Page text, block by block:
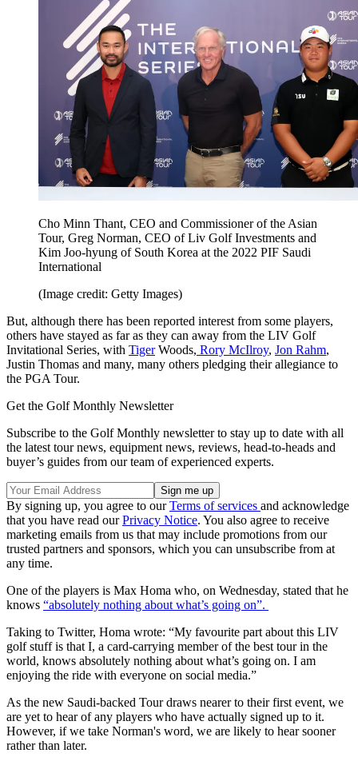
Cho Minn Thant, CEO and Commissioner of the Asian
Tour, Greg Norman, CEO of Liv Golf Investments and
Kim Joo-hyung of South Korea at the 2022 PIF Saudi
International
(Image credit: Getty Images)
But, although there has been reported interest from some players,
others have stayed as far as they can away from the LIV Golf
Invitational Series, with TigerWoods, Rory McIlroy, Jon Rahm,
Justin Thomas and many, many others pledging their allegiance to
the PGA Tour.
Get the Golf Monthly Newsletter
Subscribe to the Golf Monthly newsletter to stay up to date with all
the latest tour news, equipment news, reviews, head-to-heads and
buyer’s guides from our team of experienced experts.
By signing up, you agree to ourTerms of services and acknowledge
that you have read ourPrivacy Notice. You also agree to receive
marketing emails from us that may include promotions from our
trusted partners and sponsors, which you can unsubscribe from at
any time.
One of the players is Max Homa who, on Wednesday, stated that he
knows “absolutely nothing about what’s going on”.
Taking to Twitter, Homa wrote: “My favourite part about this LIV
golf stuff is that I, a card-carrying member of the best tour in the
world, knows absolutely nothing about what’s going on. I am
enjoying the ride with everyone on social media.”
As the new Saudi-backed Tour draws nearer to their first event, we
are yet to hear of any players who have actually signed up to it.
However, if we take Norman's word, we are likely to hear sooner
rather than later.